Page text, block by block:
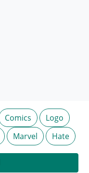
Comics
Logo
Marvel Hate